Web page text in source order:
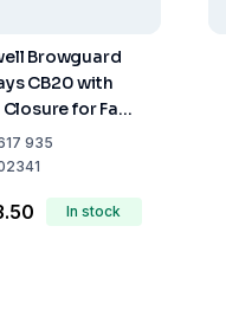
Browguard
CB20 with
for Face
935
In stock